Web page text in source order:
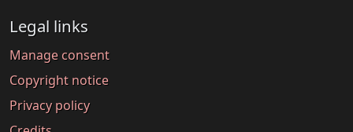
Legal links
Manage consent
Copyright notice
Privacy policy